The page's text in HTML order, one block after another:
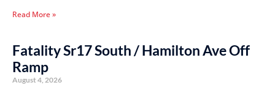
Read More »
Fatality Sr17 South / Hamilton Ave Off
Ramp
August 4, 2026